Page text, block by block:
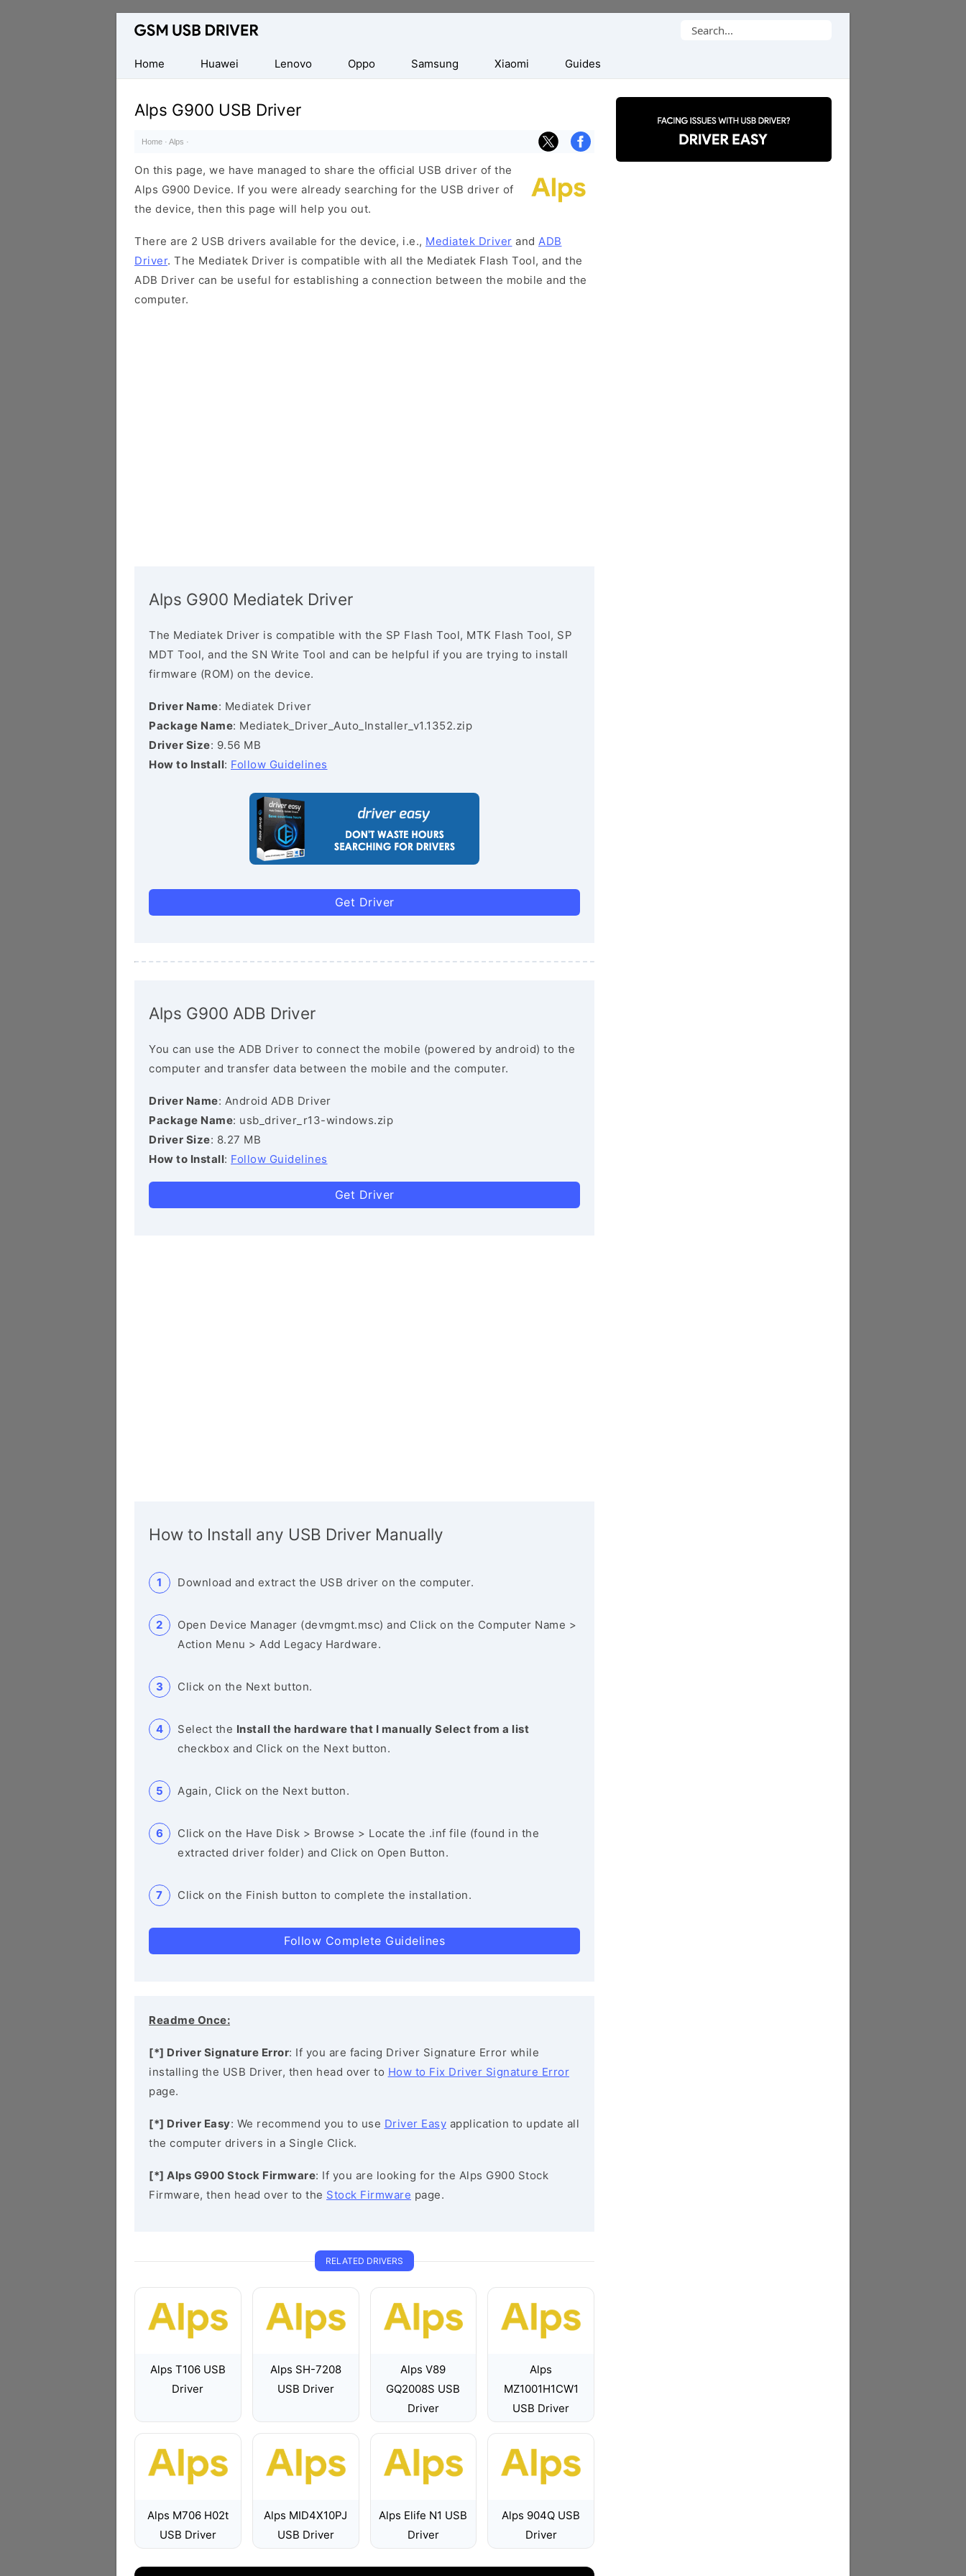
Database
Mobile
USB
Drivers
Search
Home
Huawei Lenovo Oppo Samsung Xiaomi Guides
Alps G900 USB Driver
Home · Alps ·
On this page, we have managed to share the official USB driver of the
Alps G900 Device. If you were already searching for the USB driver of
the device, then this page will help you out.
There are 2 USB drivers available for the device, i.e., Mediatek Driver and ADB
Driver. The Mediatek Driver is compatible with all the Mediatek Flash Tool, and the
ADB Driver can be useful for establishing a connection between the mobile and the
computer.
Alps G900 Mediatek Driver
The Mediatek Driver is compatible with the SP Flash Tool, MTK Flash Tool, SP
MDT Tool, and the SN Write Tool and can be helpful if you are trying to install
firmware (ROM) on the device.
Driver Name: Mediatek Driver
Package Name: Mediatek_Driver_Auto_Installer_v1.1352.zip
Driver Size: 9.56 MB
How to Install: Follow Guidelines
Get Driver
Alps G900 ADB Driver
You can use the ADB Driver to connect the mobile (powered by android) to the
computer and transfer data between the mobile and the computer.
Driver Name: Android ADB Driver
Package Name: usb_driver_r13-windows.zip
Driver Size: 8.27 MB
How to Install: Follow Guidelines
Get Driver
How to Install any USB Driver Manually
Download and extract the USB driver on the computer.
Open Device Manager (devmgmt.msc) and Click on the Computer Name >
Action Menu > Add Legacy Hardware.
Click on the Next button.
Select the Install the hardware that I manually Select from a list
checkbox and Click on the Next button.
Again, Click on the Next button.
Click on the Have Disk > Browse > Locate the .inf file (found in the
extracted driver folder) and Click on Open Button.
Click on the Finish button to complete the installation.
Follow Complete Guidelines
Readme Once:
[*] Driver Signature Error: If you are facing Driver Signature Error while
installing the USB Driver, then head over to How to Fix Driver Signature Error
page.
[*] Driver Easy: We recommend you to use Driver Easy application to update all
the computer drivers in a Single Click.
[*] Alps G900 Stock Firmware: If you are looking for the Alps G900 Stock
Firmware, then head over to the Stock Firmware page.
RELATED DRIVERS
Alps T106 USB
Driver
Alps SH-7208
USB Driver
Alps V89
GQ2008S USB
Driver
Alps
MZ1001H1CW1
USB Driver
Alps M706 H02t
USB Driver
Alps MID4X10PJ
USB Driver
Alps Elife N1 USB
Driver
Alps 904Q USB
Driver